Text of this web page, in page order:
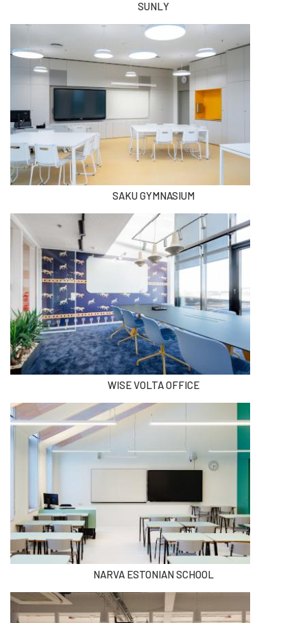
SUNLY
SAKU GYMNASIUM
WISE VOLTA OFFICE
NARVA ESTONIAN SCHOOL